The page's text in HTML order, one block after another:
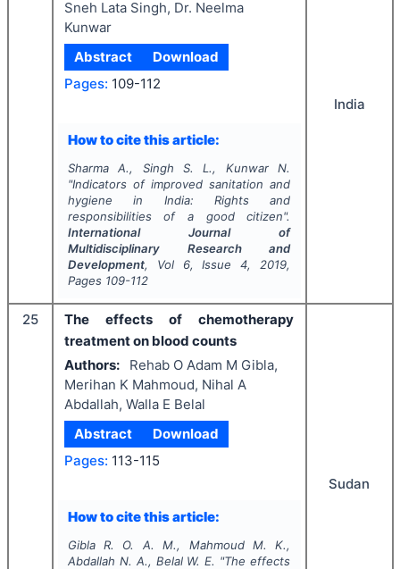
Sneh Lata Singh, Dr. Neelma
Kunwar
Abstract
Download
Pages: 109-112
How to cite this article:
Sharma A., Singh S. L., Kunwar N.
"Indicators of improved sanitation and
hygiene in India: Rights and
responsibilities of a good citizen".
International Journal of
Multidisciplinary Research and
Development, Vol 6, Issue4, 2019,
Pages 109-112
India
25
The effects of chemotherapy
treatment on blood counts
Authors:
Rehab O Adam M Gibla,
Merihan K Mahmoud, Nihal A
Abdallah, Walla E Belal
Abstract
Download
Pages: 113-115
How to cite this article:
Gibla R. O. A. M., Mahmoud M. K.,
Abdallah N. A., Belal W. E. "The effects
Sudan